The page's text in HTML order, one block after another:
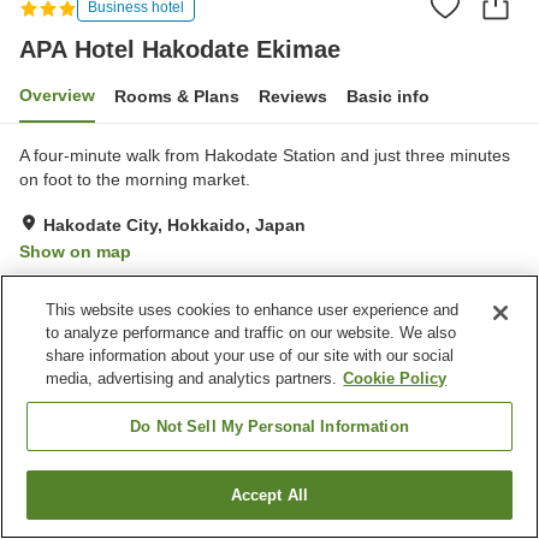
Business hotel
APA Hotel Hakodate Ekimae
Overview Rooms & Plans Reviews Basic info
A four-minute walk from Hakodate Station and just three minutes
on foot to the morning market.
Hakodate City, Hokkaido, Japan
Show on map
Property facilities
Vending machine
Paid laundry
Home
Find a room
This website uses cookies to enhance user experience and
to analyze performance and traffic on our website. We also
share information about your use of our site with our social
media, advertising and analytics partners. Cookie Policy
Do Not Sell My Personal Information
Accept All